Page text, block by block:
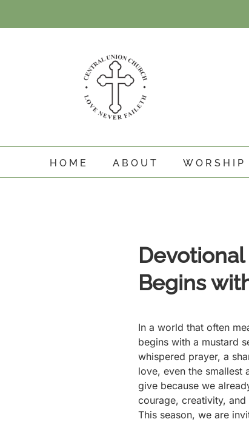
HOME ABOUT WORSHIP
Larger
Image
Begins
In a world that often
begins with a mustard
whispered prayer, a
love, even the smallest
give because we
courage, creativity, and
This season, we are